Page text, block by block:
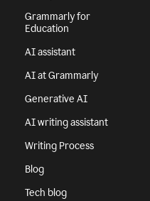
Grammarly for
Education
AI assistant
AI at Grammarly
Generative AI
AI writing assistant
Writing Process
Blog
Tech blog